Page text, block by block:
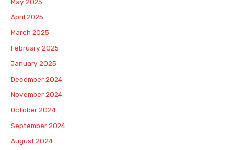
April 2025
March 2025
February 2025
January 2025
December 2024
November 2024
October 2024
September 2024
August 2024